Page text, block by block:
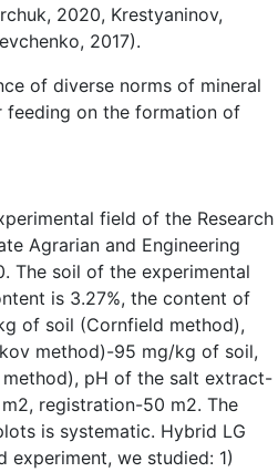
2020, Krestyaninov,
2017).
of diverse norms of mineral
on the formation of
field of the Research
Agrarian and Engineering
The soil of the experimental
is 3.27%, the content of
of soil (Cornfield method),
method)-95 mg/kg of soil,
pH of the salt extract-
registration-50 m2. The
is systematic. Hybrid LG
experiment, we studied: 1)